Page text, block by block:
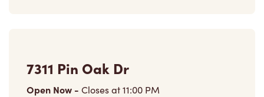
7311 Pin Oak Dr
Open Now - Closes at11:00 PM